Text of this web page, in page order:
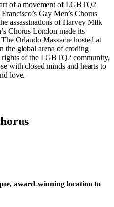
of a movement of LGBTQ2
Gay Men’s Chorus
assassinations of Harvey Milk
Chorus London made its
Orlando Massacre hosted at
the global arena of eroding
of the LGBTQ2 community,
with closed minds and hearts to
love.
award-winning location to